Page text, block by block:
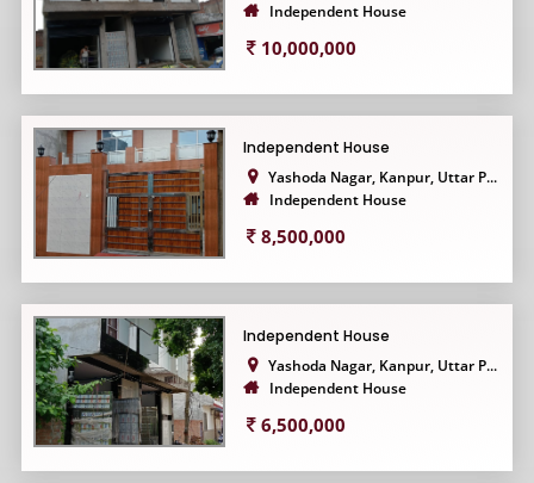
Independent House
10,000,000
Independent House
Yashoda Nagar, Kanpur, Uttar P...
Independent House
8,500,000
Independent House
Yashoda Nagar, Kanpur, Uttar P...
Independent House
6,500,000